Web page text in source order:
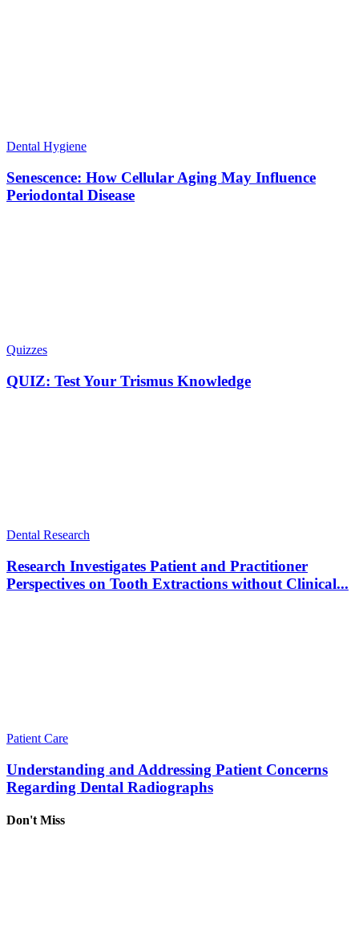
Dental Hygiene
Senescence: How Cellular Aging May Influence
Periodontal Disease
Quizzes
QUIZ: Test Your Trismus Knowledge
Dental Research
Research Investigates Patient and Practitioner
Perspectives on Tooth Extractions without Clinical...
Patient Care
Understanding and Addressing Patient Concerns
Regarding Dental Radiographs
Don't Miss